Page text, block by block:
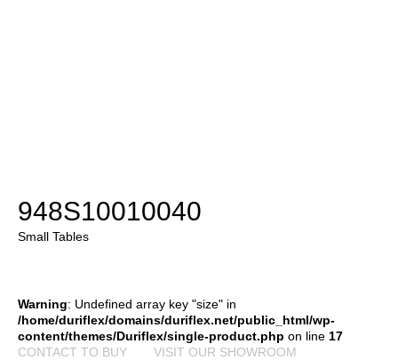
948S10010040
Small Tables
Warning: Undefined array key "size" in
/home/duriflex/domains/duriflex.net/public_html/wp-
content/themes/Duriflex/single-product.php on line 17
CONTACT TO BUY
VISIT OUR SHOWROOM